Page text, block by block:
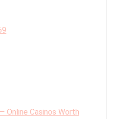
Online Casinos Worth